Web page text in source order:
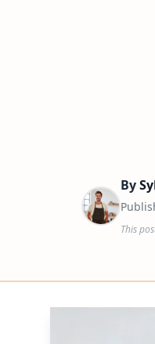
By
This